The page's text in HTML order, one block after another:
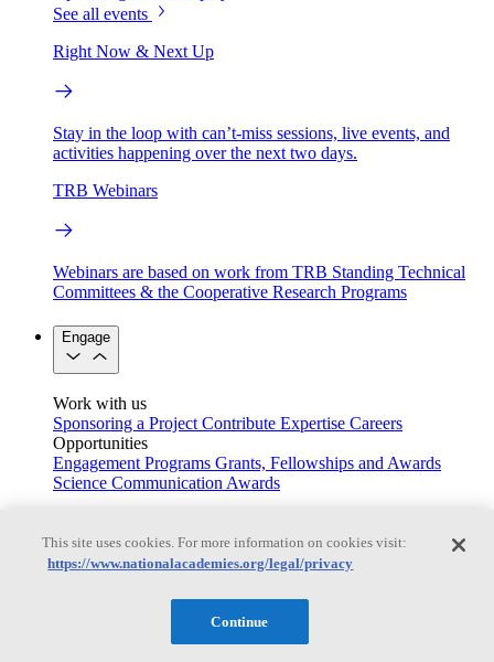
See all events
Right Now & Next Up
Stay in the loop with can’t-miss sessions, live events, and
activities happening over the next two days.
TRB Webinars
Webinars are based on work from TRB Standing Technical
Committees & the Cooperative Research Programs
Engage
Work with us
Sponsoring a Project Contribute Expertise Careers
Opportunities
Engagement Programs Grants, Fellowships and Awards
Science Communication Awards
Connecting policymakers with the National Academies
Based On Science
This site uses cookies. For more information on cookies visit:
https://www.nationalacademies.org/legal/privacy
Continue